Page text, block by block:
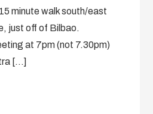
minute walk south/east
just off of Bilbao.
at 7pm (not 7.30pm)
[…]